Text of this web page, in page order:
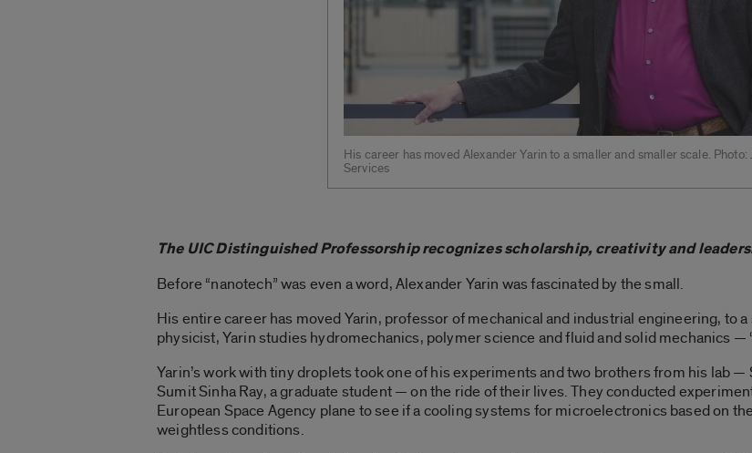
His career has moved Alexander Yarin to a smaller and smaller scale.
Services
The UIC Distinguished Professorship recognizes scholarship, creativity and
Before “nanotech” was even a word, Alexander Yarin was fascinated by the small.
His entire career has moved Yarin, professor of mechanical and industrial engineering, to
physicist, Yarin studies hydromechanics, polymer science and fluid and solid mechanics —
Yarin’s work with tiny droplets took one of his experiments and two brothers from his lab —
Sumit Sinha Ray, a graduate student — on the ride of their lives. They conducted
European Space Agency plane to see if a cooling systems for microelectronics based on
weightless conditions.